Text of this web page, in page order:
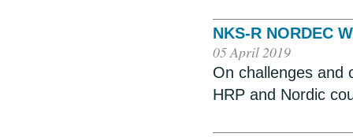
NKS-R NORDEC
05 April 2019
On challenges and
HRP and Nordic